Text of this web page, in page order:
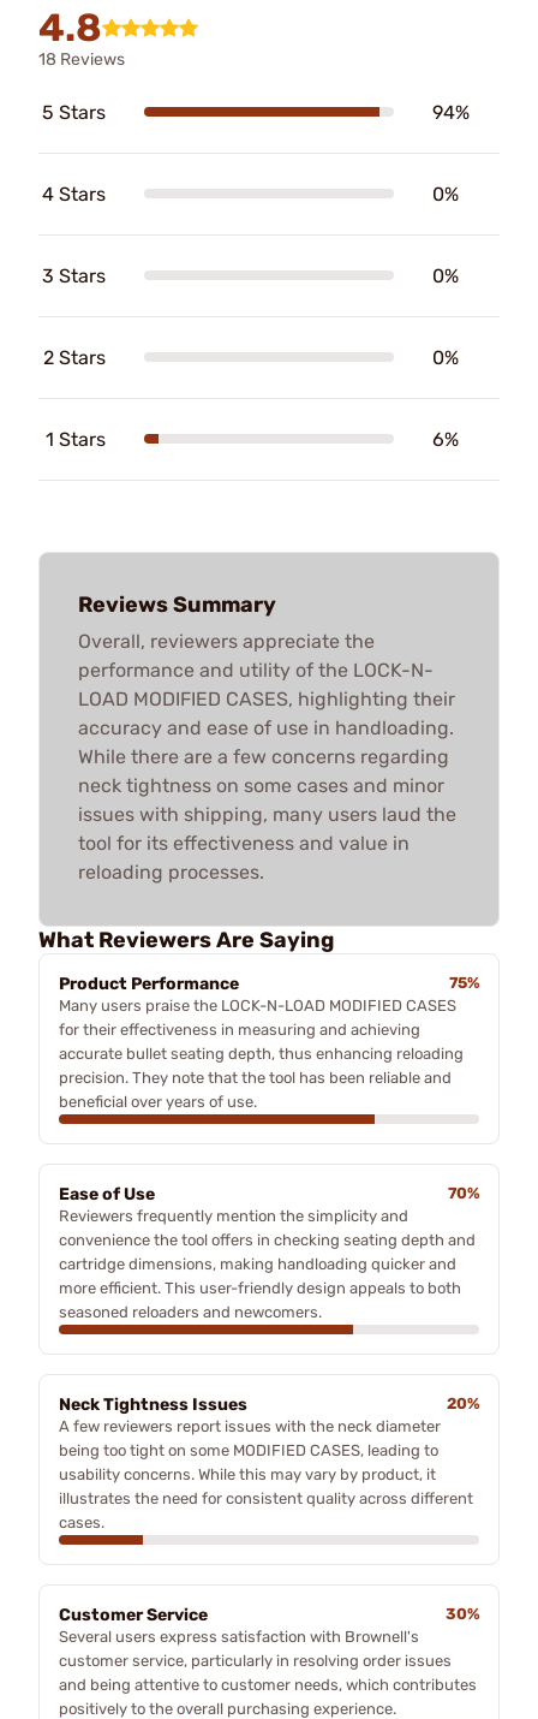
4.8
18 Reviews
5 Stars 94%
4 Stars 0%
3 Stars 0%
2 Stars 0%
1 Stars 6%
Reviews Summary
Overall, reviewers appreciate the
performance and utility of the LOCK-N-
LOAD MODIFIED CASES, highlighting their
accuracy and ease of use in handloading.
While there are a few concerns regarding
neck tightness on some cases and minor
issues with shipping, many users laud the
tool for its effectiveness and value in
reloading processes.
What Reviewers Are Saying
Product Performance
75%
Many users praise the LOCK-N-LOAD MODIFIED CASES
for their effectiveness in measuring and achieving
accurate bullet seating depth, thus enhancing reloading
precision. They note that the tool has been reliable and
beneficial over years of use.
Ease of Use
70%
Reviewers frequently mention the simplicity and
convenience the tool offers in checking seating depth and
cartridge dimensions, making handloading quicker and
more efficient. This user-friendly design appeals to both
seasoned reloaders and newcomers.
Neck Tightness Issues
20%
A few reviewers report issues with the neck diameter
being too tight on some MODIFIED CASES, leading to
usability concerns. While this may vary by product, it
illustrates the need for consistent quality across different
cases.
Customer Service
30%
Several users express satisfaction with Brownell's
customer service, particularly in resolving order issues
and being attentive to customer needs, which contributes
positively to the overall purchasing experience.